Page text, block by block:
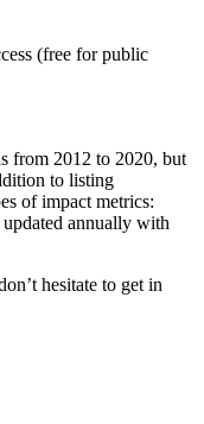
(free for public
from 2012 to 2020, but
to listing
of impact metrics:
annually with
hesitate to get in